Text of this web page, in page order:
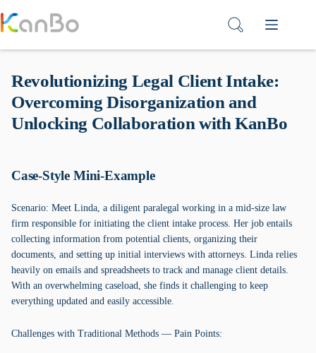
to
content
Revolutionizing Legal Client Intake:
Overcoming Disorganization and
Unlocking Collaboration with KanBo
Case-Style Mini-Example
Scenario: Meet Linda, a diligent paralegal working in a mid-size law
firm responsible for initiating the client intake process. Her job entails
collecting information from potential clients, organizing their
documents, and setting up initial interviews with attorneys. Linda relies
heavily on emails and spreadsheets to track and manage client details.
With an overwhelming caseload, she finds it challenging to keep
everything updated and easily accessible.
Challenges with Traditional Methods — Pain Points: